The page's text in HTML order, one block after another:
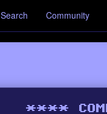
Search Community